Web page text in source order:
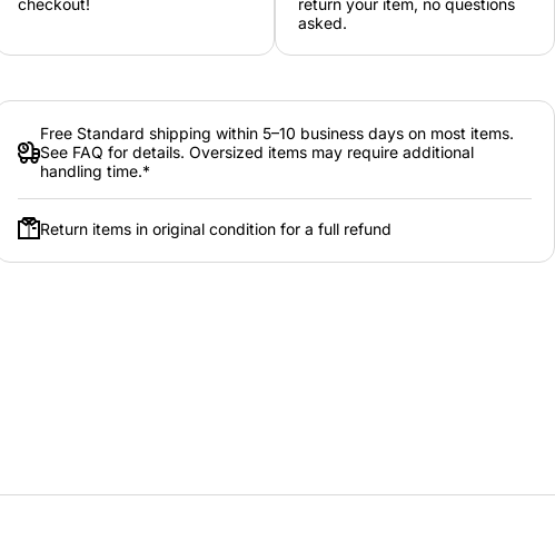
checkout!
return your item, no questions
asked.
Free Standard shipping within 5–10 business days on most items.
See FAQ for details. Oversized items may require additional
handling time.*
Return items in original condition for a full refund